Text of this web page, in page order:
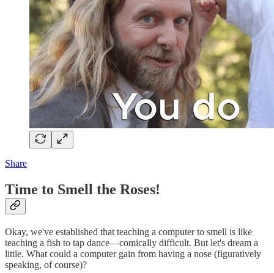
Share
Time to Smell the Roses!
Okay, we've established that teaching a computer to smell is like
teaching a fish to tap dance—comically difficult. But let's dream a
little. What could a computer gain from having a nose (figuratively
speaking, of course)?